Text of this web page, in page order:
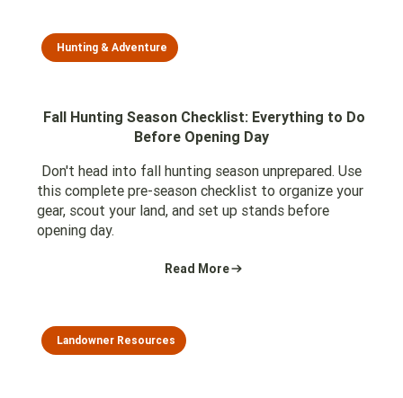
Hunting & Adventure
Fall Hunting Season Checklist: Everything to Do
Before Opening Day
Don't head into fall hunting season unprepared. Use
this complete pre-season checklist to organize your
gear, scout your land, and set up stands before
opening day.
Read More
Landowner Resources